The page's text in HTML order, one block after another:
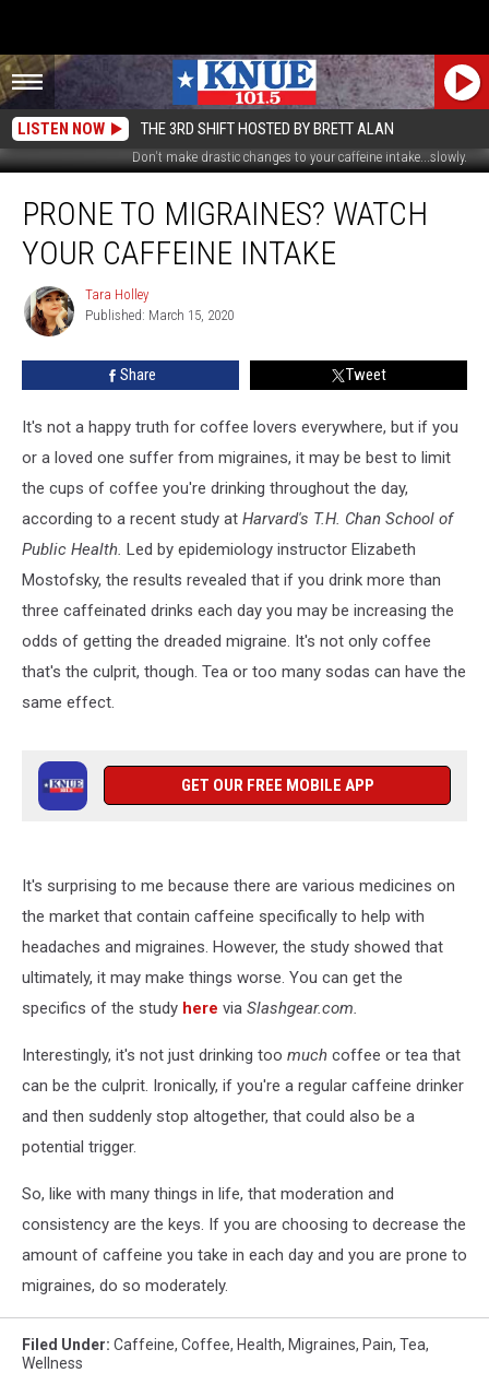
LISTEN NOW THE 3RD SHIFT HOSTED BY BRETT ALAN
Don't make drastic changes to your caffeine intake...slowly.
Migraines?
Watch
Caffeine
Intake
PRONE TO MIGRAINES? WATCH
YOUR CAFFEINE INTAKE
Tara
Holley
Tara Holley
Published: March 15, 2020
Share Tweet
It's not a happy truth for coffee lovers everywhere, but if you
or a loved one suffer from migraines, it may be best to limit
the cups of coffee you're drinking throughout the day,
according to a recent study at Harvard's T.H. Chan School of
Public Health. Led by epidemiology instructor Elizabeth
Mostofsky, the results revealed that if you drink more than
three caffeinated drinks each day you may be increasing the
odds of getting the dreaded migraine. It's not only coffee
that's the culprit, though. Tea or too many sodas can have the
same effect.
GET OUR FREE MOBILE APP
It's surprising to me because there are various medicines on
the market that contain caffeine specifically to help with
headaches and migraines. However, the study showed that
ultimately, it may make things worse. You can get the
specifics of the study here via Slashgear.com.
Interestingly, it's not just drinking too much coffee or tea that
can be the culprit. Ironically, if you're a regular caffeine drinker
and then suddenly stop altogether, that could also be a
potential trigger.
So, like with many things in life, that moderation and
consistency are the keys. If you are choosing to decrease the
amount of caffeine you take in each day and you are prone to
migraines, do so moderately.
Filed Under: Caffeine, Coffee, Health, Migraines, Pain, Tea,
Wellness